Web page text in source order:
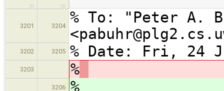
3201 3204
% To: "Peter A.
3202 3205 % Date: Fri, 24
3203 %
3206 %